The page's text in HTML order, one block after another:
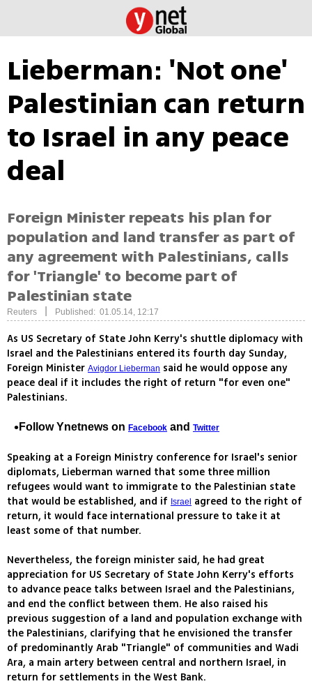
Lieberman: 'Not one'
Palestinian can return
to Israel in any peace
deal
Foreign Minister repeats his plan for
population and land transfer as part of
any agreement with Palestinians, calls
for 'Triangle' to become part of
Palestinian state
Reuters Published: 01.05.14, 12:17
As US Secretary of State John Kerry's shuttle diplomacy with
Israel and the Palestinians entered its fourth day Sunday,
Foreign Minister Avigdor Lieberman said he would oppose any
peace deal if it includes the right of return "for even one"
Palestinians.
Follow Ynetnews on Facebook and Twitter
Speaking at a Foreign Ministry conference for Israel's senior
diplomats, Lieberman warned that some three million
refugees would want to immigrate to the Palestinian state
that would be established, and if Israel
agreed to the right of
return, it would face international pressure to take it at
least some of that number.
Nevertheless, the foreign minister said, he had great
appreciation for US Secretary of State John Kerry's efforts
to advance peace talks between Israel and the Palestinians,
and end the conflict between them. He also raised his
previous suggestion of a land and population exchange with
the Palestinians, clarifying that he envisioned the transfer
of predominantly Arab "Triangle" of communities and Wadi
Ara, a main artery between central and northern Israel, in
return for settlements in the West Bank.